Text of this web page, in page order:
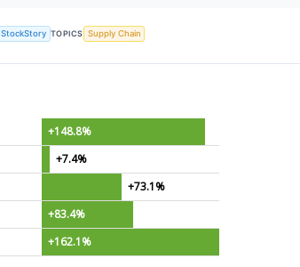
StockStory TOPICS Supply Chain
+148.8%
+7.4%
+73.1%
+83.4%
+162.1%